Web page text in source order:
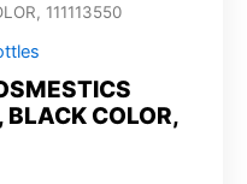
111113550
COLOR,